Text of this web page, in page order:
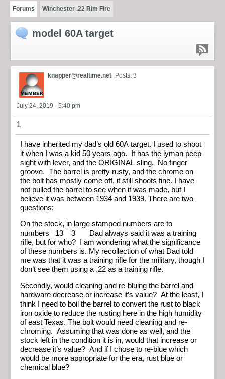
Forums Winchester .22 Rim Fire
model 60A target
knapper@realtime.net Posts: 3
July 24, 2019 - 5:40 pm
1
I have inherited my dad’s old 60A target. I used to shoot
it when I was a kid 50 years ago. It has the lyman peep
sight with lever, and the ORIGINAL sling. No finger
groove. The barrel is pretty rusty, and the chrome on
the bolt has mostly come off, it still shoots fine. I have
not pulled the barrel to see when it was made, but I
believe it was between 1934 and 1939. There are two
questions:
On the stock, in large stamped numbers are to
numbers 13 3 Dad always said it was a training
rifle, but for who? I am wondering what the significance
of these numbers is. My recollection of what Dad told
me was that it was a training rifle for the military, though I
don’t see them using a .22 as a training rifle.
Secondly, would cleaning and re-bluing the barrel and
hardware decrease or increase it’s value? At the least, I
think I need to boil the barrel to convert the rust to black
iron oxide to reduce the rusting here in the high humidity
of east Texas. The bolt would need cleaning and re-
chroming. Assuming that was done as well, and the
stock left in the condition it is in, would that increase or
decrease it’s value? And if I chose to re-blue which
would be more appropriate for the era, rust blue or
chemical blue?